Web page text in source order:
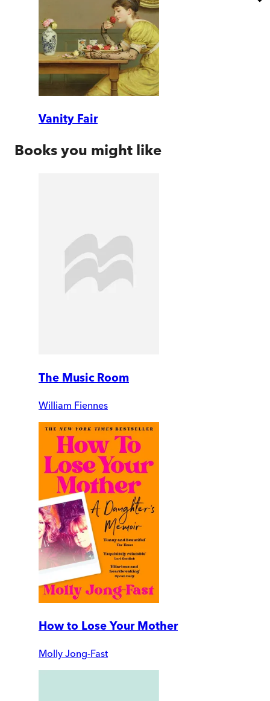
Vanity Fair
Books you might like
The Music Room
William Fiennes
How to Lose Your Mother
Molly Jong-Fast